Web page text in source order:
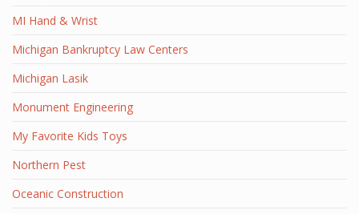
MI Hand & Wrist
Michigan Bankruptcy Law Centers
Michigan Lasik
Monument Engineering
My Favorite Kids Toys
Northern Pest
Oceanic Construction